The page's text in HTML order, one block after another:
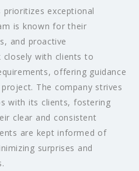
exceptional
is known for their
and proactive
closely with clients to
offering guidance
The company strives
with its clients, fostering
clear and consistent
are kept informed of
surprises and